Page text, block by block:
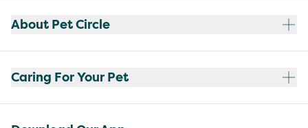
About Pet Circle
Caring For Your Pet